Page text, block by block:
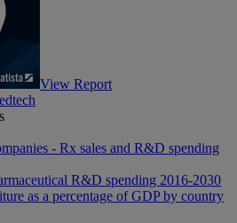
View Report
- Rx sales and R&D spending
R&D spending 2016-2030
as a percentage of GDP by country